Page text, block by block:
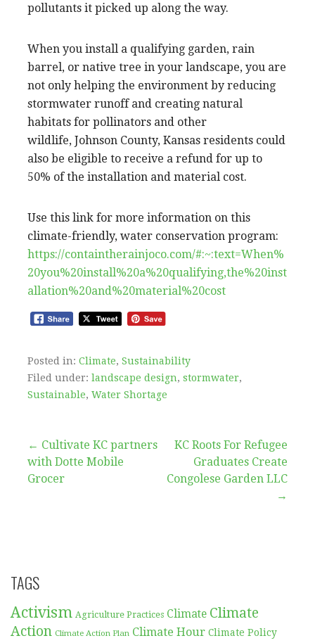
pollutants it picked up along the way.
When you install a qualifying garden, rain
barrel, or native tree in your landscape, you are
not only helping the environment by reducing
stormwater runoff and creating natural
habitats for pollinators and other
wildlife, Johnson County, Kansas residents could
also be eligible to receive a refund for up to
50% of the installation and material cost.
Use this link for more information on this
climate-friendly, water conservation program:
https://containtherainjoco.com/#:~:text=When%
20you%20install%20a%20qualifying,the%20inst
allation%20and%20material%20cost
Posted in: Climate, Sustainability
Filed under: landscape design, stormwater,
Sustainable, Water Shortage
Post
navigation
← Cultivate KC partners
with Dotte Mobile
Grocer
KC Roots For Refugee
Graduates Create
Congolese Garden LLC
→
TAGS
Activism Agriculture Practices Climate Climate
Action Climate Action Plan Climate Hour Climate Policy